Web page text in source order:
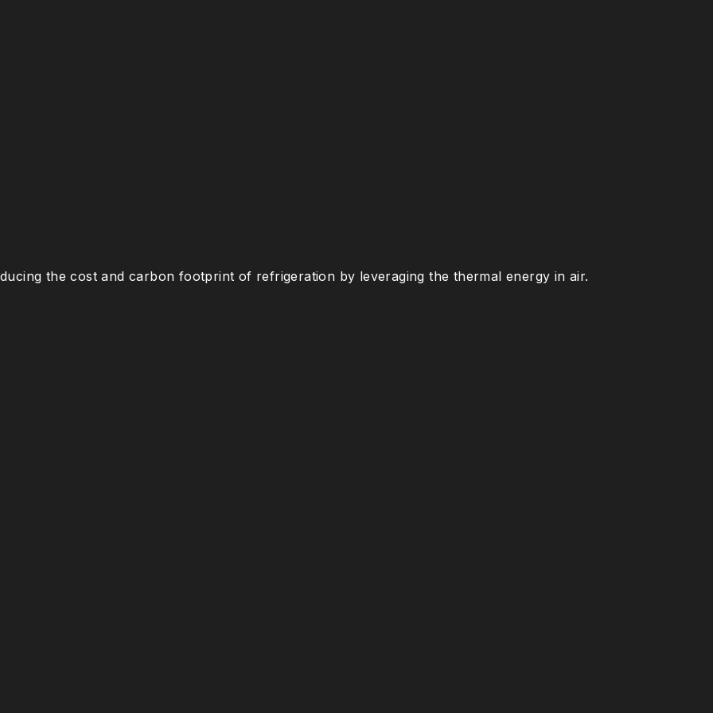
the cost and carbon footprint of refrigeration by leveraging the thermal energy in air.